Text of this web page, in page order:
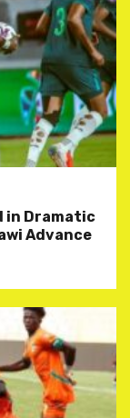
in Dramatic
Advance